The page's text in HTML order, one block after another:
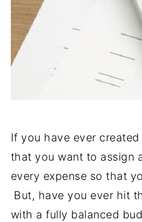
If you have ever
that you want to assign
every expense so that
But, have you ever hit
with a fully balanced